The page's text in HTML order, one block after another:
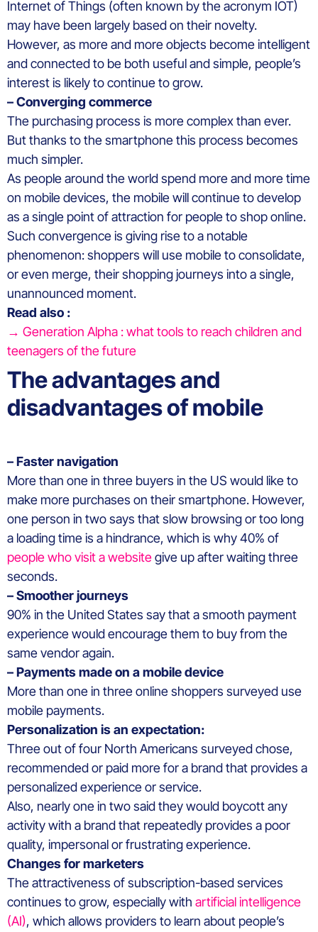
Internet of Things (often known by the acronym IOT)
may have been largely based on their novelty.
However, as more and more objects become intelligent
and connected to be both useful and simple, people’s
interest is likely to continue to grow.
– Converging commerce
The purchasing process is more complex than ever.
But thanks to the smartphone this process becomes
much simpler.
As people around the world spend more and more time
on mobile devices, the mobile will continue to develop
as a single point of attraction for people to shop online.
Such convergence is giving rise to a notable
phenomenon: shoppers will use mobile to consolidate,
or even merge, their shopping journeys into a single,
unannounced moment.
Read also :
→ Generation Alpha : what tools to reach children and
teenagers of the future
The advantages and
disadvantages of mobile
– Faster navigation
More than one in three buyers in the US would like to
make more purchases on their smartphone. However,
one person in two says that slow browsing or too long
a loading time is a hindrance, which is why 40% of
people who visit a websitegive up after waiting three
seconds.
– Smoother journeys
90% in the United States say that a smooth payment
experience would encourage them to buy from the
same vendor again.
– Payments made on a mobile device
More than one in three online shoppers surveyed use
mobile payments.
Personalization is an expectation:
Three out of four North Americans surveyed chose,
recommended or paid more for a brand that provides a
personalized experience or service.
Also, nearly one in two said they would boycott any
activity with a brand that repeatedly provides a poor
quality, impersonal or frustrating experience.
Changes for marketers
The attractiveness of subscription-based services
continues to grow, especially with artificial intelligence
(AI), which allows providers to learn about people’s